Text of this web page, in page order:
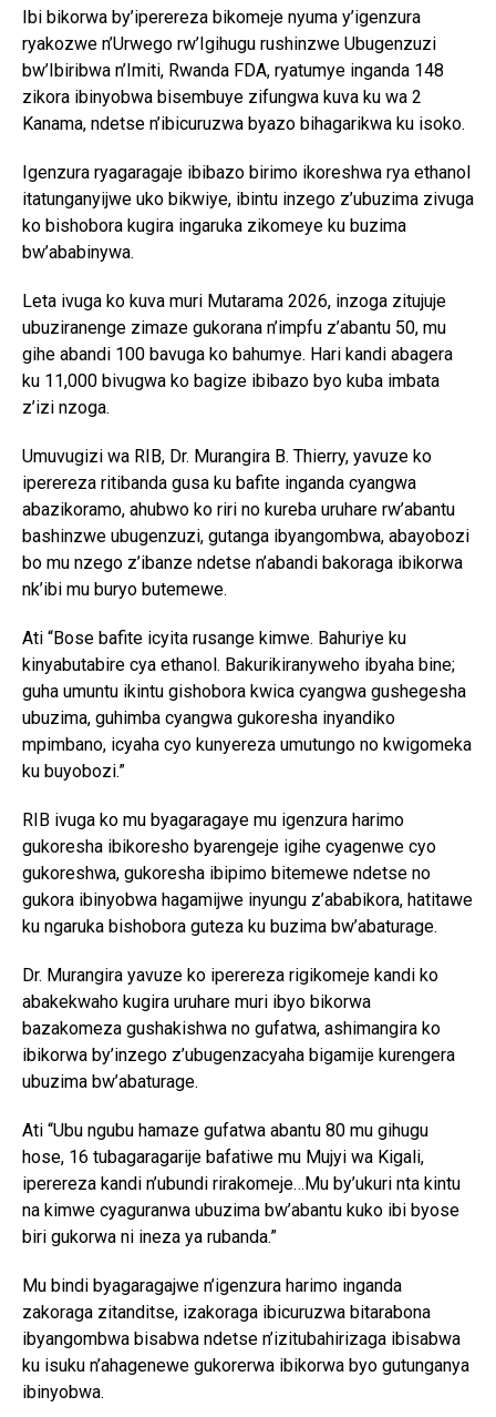
Ibi bikorwa by’iperereza bikomeje nyuma y’igenzura
ryakozwe n’Urwego rw’Igihugu rushinzwe Ubugenzuzi
bw’Ibiribwa n’Imiti, Rwanda FDA, ryatumye inganda 148
zikora ibinyobwa bisembuye zifungwa kuva ku wa 2
Kanama, ndetse n’ibicuruzwa byazo bihagarikwa ku isoko.
Igenzura ryagaragaje ibibazo birimo ikoreshwa rya ethanol
itatunganyijwe uko bikwiye, ibintu inzego z’ubuzima zivuga
ko bishobora kugira ingaruka zikomeye ku buzima
bw’ababinywa.
Leta ivuga ko kuva muri Mutarama 2026, inzoga zitujuje
ubuziranenge zimaze gukorana n’impfu z’abantu 50, mu
gihe abandi 100 bavuga ko bahumye. Hari kandi abagera
ku 11,000 bivugwa ko bagize ibibazo byo kuba imbata
z’izi nzoga.
Umuvugizi wa RIB, Dr. Murangira B. Thierry, yavuze ko
iperereza ritibanda gusa ku bafite inganda cyangwa
abazikoramo, ahubwo ko riri no kureba uruhare rw’abantu
bashinzwe ubugenzuzi, gutanga ibyangombwa, abayobozi
bo mu nzego z’ibanze ndetse n’abandi bakoraga ibikorwa
nk’ibi mu buryo butemewe.
Ati “Bose bafite icyita rusange kimwe. Bahuriye ku
kinyabutabire cya ethanol. Bakurikiranyweho ibyaha bine;
guha umuntu ikintu gishobora kwica cyangwa gushegesha
ubuzima, guhimba cyangwa gukoresha inyandiko
mpimbano, icyaha cyo kunyereza umutungo no kwigomeka
ku buyobozi.”
RIB ivuga ko mu byagaragaye mu igenzura harimo
gukoresha ibikoresho byarengeje igihe cyagenwe cyo
gukoreshwa, gukoresha ibipimo bitemewe ndetse no
gukora ibinyobwa hagamijwe inyungu z’ababikora, hatitawe
ku ngaruka bishobora guteza ku buzima bw’abaturage.
Dr. Murangira yavuze ko iperereza rigikomeje kandi ko
abakekwaho kugira uruhare muri ibyo bikorwa
bazakomeza gushakishwa no gufatwa, ashimangira ko
ibikorwa by’inzego z’ubugenzacyaha bigamije kurengera
ubuzima bw’abaturage.
Ati “Ubu ngubu hamaze gufatwa abantu 80 mu gihugu
hose, 16 tubagaragarije bafatiwe mu Mujyi wa Kigali,
iperereza kandi n’ubundi rirakomeje…Mu by’ukuri nta kintu
na kimwe cyaguranwa ubuzima bw’abantu kuko ibi byose
biri gukorwa ni ineza ya rubanda.”
Mu bindi byagaragajwe n’igenzura harimo inganda
zakoraga zitanditse, izakoraga ibicuruzwa bitarabona
ibyangombwa bisabwa ndetse n’izitubahirizaga ibisabwa
ku isuku n’ahagenewe gukorerwa ibikorwa byo gutunganya
ibinyobwa.